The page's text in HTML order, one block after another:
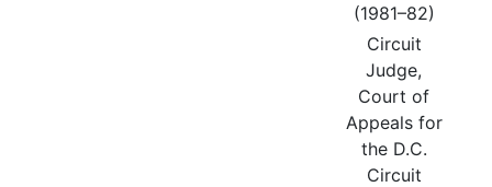
(1981–82)
Circuit
Judge,
Court of
Appeals for
the D.C.
Circuit